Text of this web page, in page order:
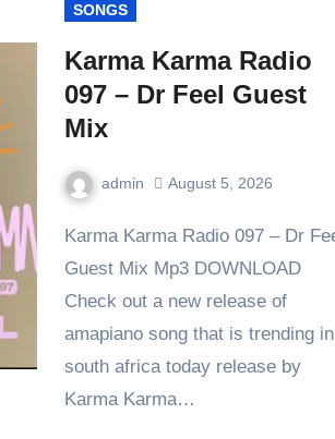
SONGS
Karma Karma Radio
097 – Dr Feel Guest
Mix
admin August 5, 2026
Karma Karma Radio 097 – Dr Feel
Guest Mix Mp3 DOWNLOAD
Check out a new release of
amapiano song that is trending in
south africa today release by
Karma Karma…